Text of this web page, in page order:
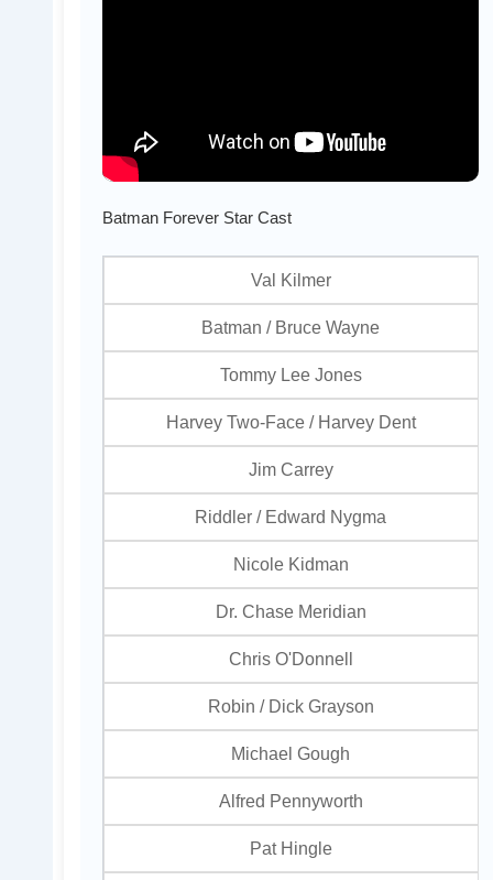
Batman Forever Star Cast
Val Kilmer
Batman / Bruce Wayne
Tommy Lee Jones
Harvey Two-Face / Harvey Dent
Jim Carrey
Riddler / Edward Nygma
Nicole Kidman
Dr. Chase Meridian
Chris O'Donnell
Robin / Dick Grayson
Michael Gough
Alfred Pennyworth
Pat Hingle